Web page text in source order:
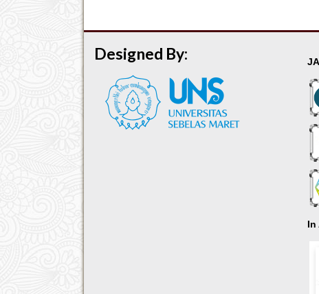
In
Designed By: